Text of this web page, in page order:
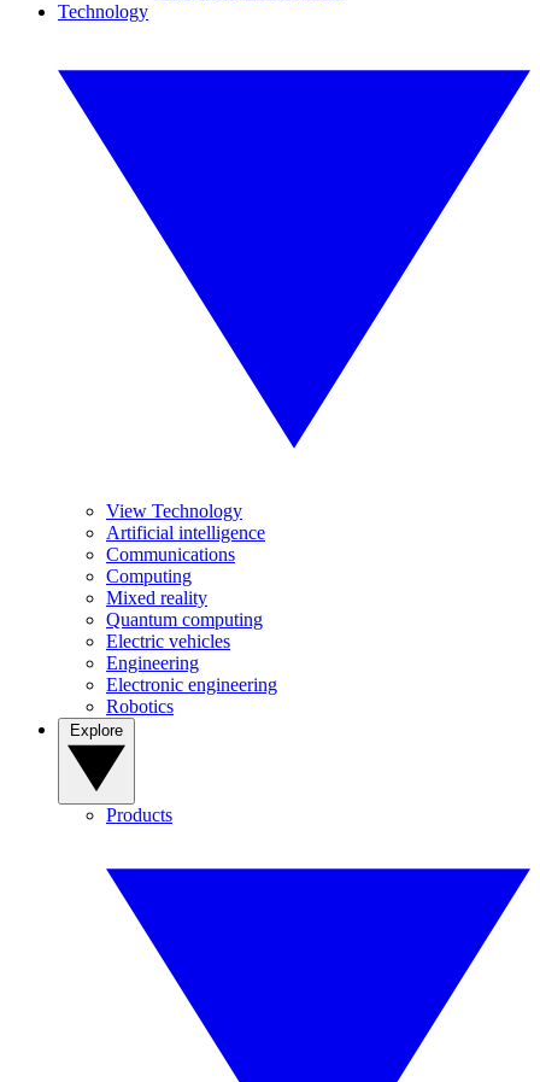
Technology
View Technology
Artificial intelligence
Communications
Computing
Mixed reality
Quantum computing
Electric vehicles
Engineering
Electronic engineering
Robotics
Products